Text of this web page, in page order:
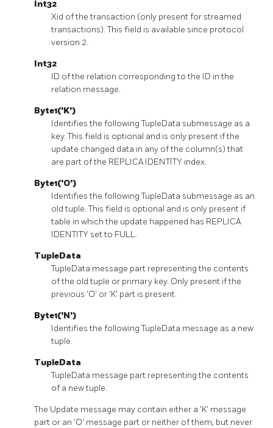
Int32
Xid of the transaction (only present for streamed
transactions). This field is available since protocol
version 2.
Int32
ID of the relation corresponding to the ID in the
relation message.
Byte1('K')
Identifies the following TupleData submessage as a
key. This field is optional and is only present if the
update changed data in any of the column(s) that
are part of the REPLICA IDENTITY index.
Byte1('O')
Identifies the following TupleData submessage as an
old tuple. This field is optional and is only present if
table in which the update happened has REPLICA
IDENTITY set to FULL.
TupleData
TupleData message part representing the contents
of the old tuple or primary key. Only present if the
previous 'O' or 'K' part is present.
Byte1('N')
Identifies the following TupleData message as a new
tuple.
TupleData
TupleData message part representing the contents
of a new tuple.
The Update message may contain either a 'K' message
part or an 'O' message part or neither of them, but never